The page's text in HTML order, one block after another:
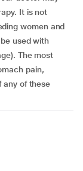
It is not
women and
used with
The most
pain,
any of these